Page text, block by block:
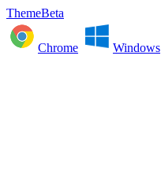
ThemeBeta
Chrome Windows